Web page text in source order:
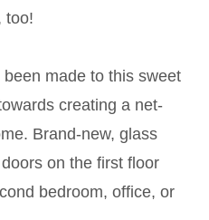
too!
made to this sweet
creating a net-
Brand-new, glass
on the first floor
bedroom, office, or